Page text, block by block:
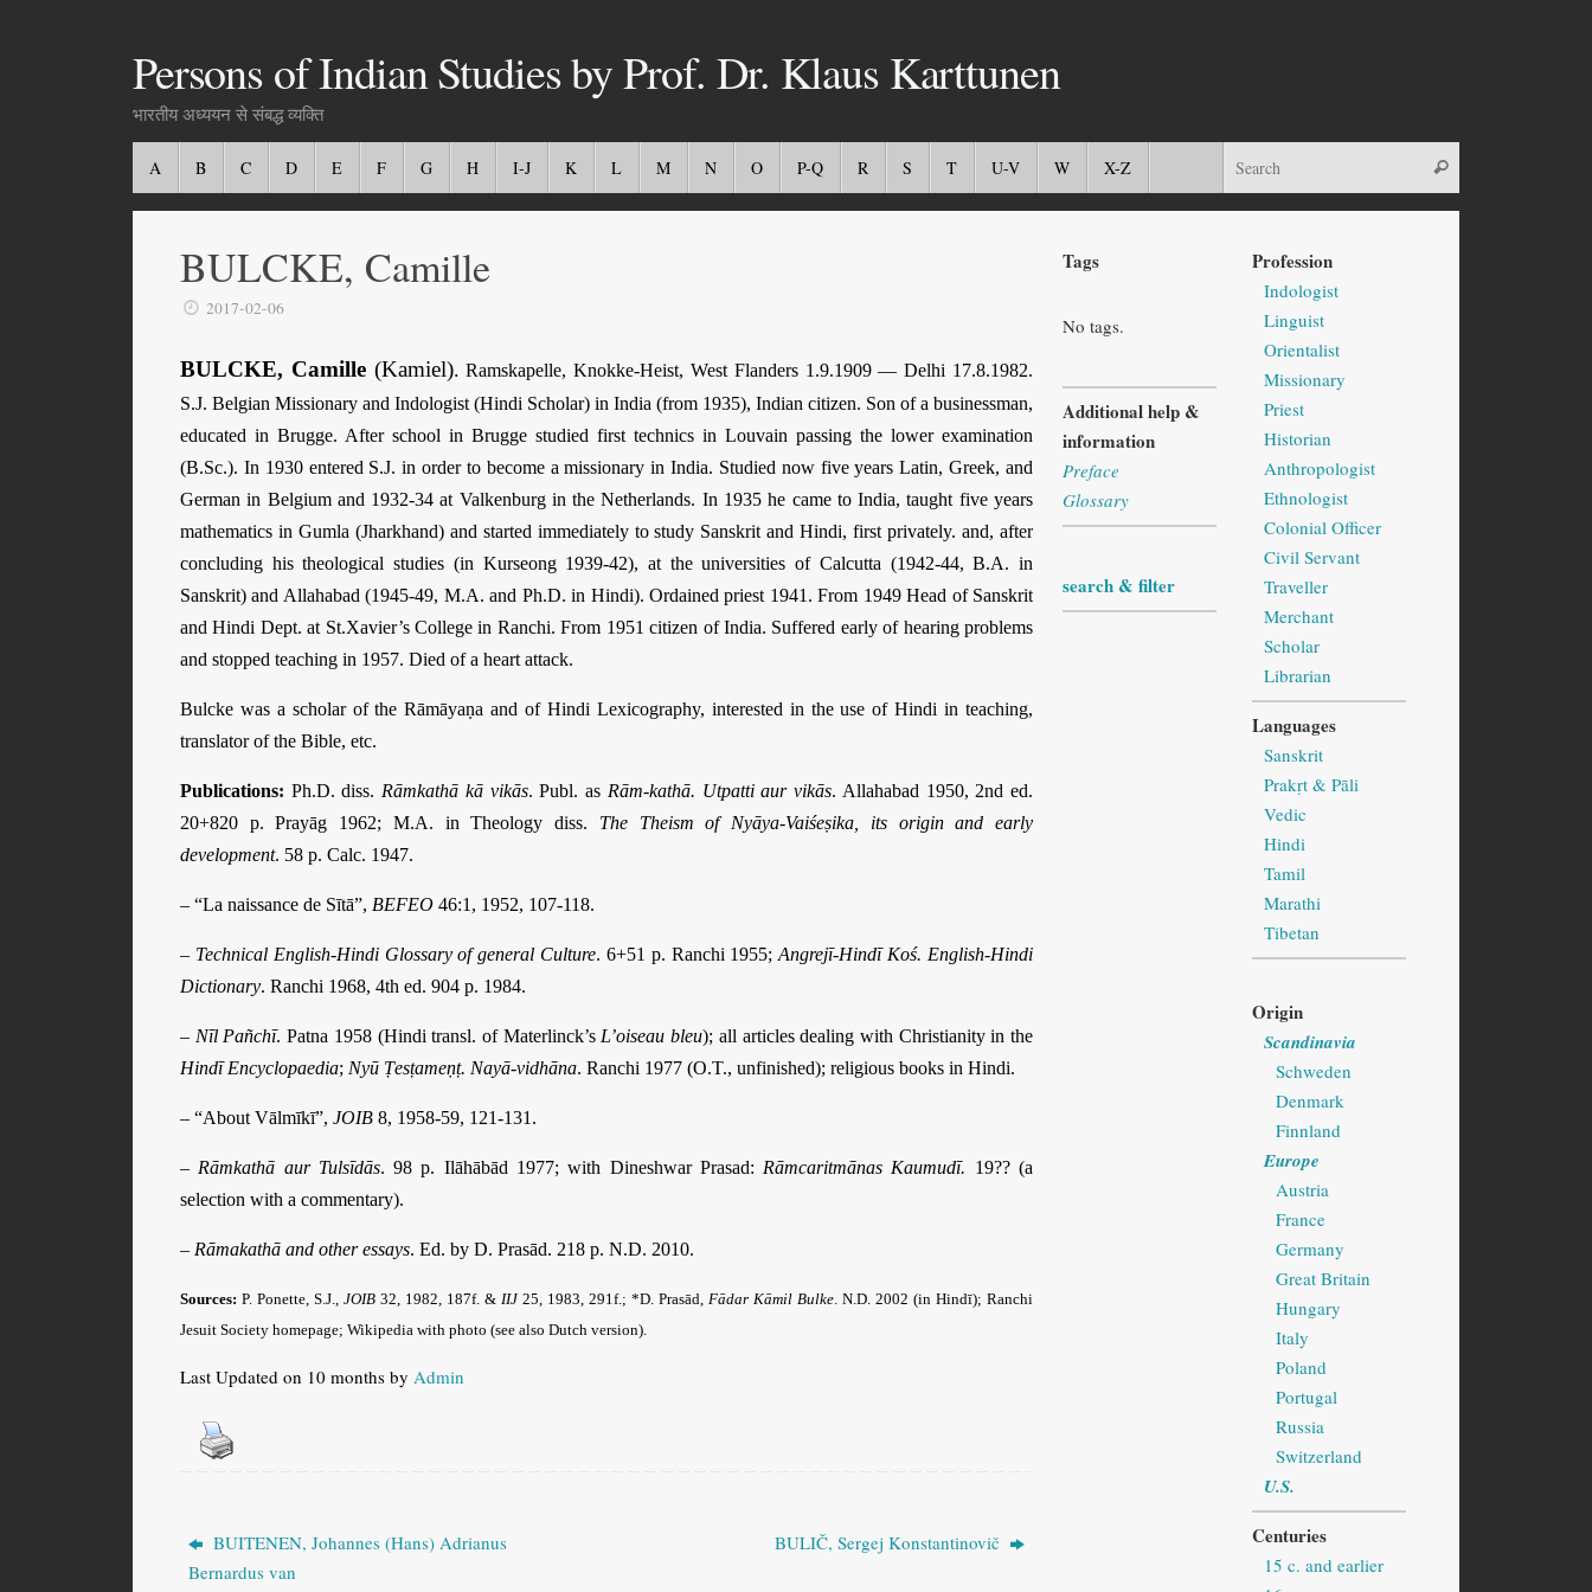
Persons of Indian Studies by Prof. Dr. Klaus Karttunen
भारतीय अध्ययन से संबद्ध व्यक्ति
A B C D E F G H I-J K L M N O P-Q R S T U-V W X-Z
BULCKE, Camille
2017-02-06
BULCKE, Camille(Kamiel). Ramskapelle, Knokke-Heist, West Flanders 1.9.1909 — Delhi 17.8.1982.
S.J. Belgian Missionary and Indologist (Hindi Scholar) in India (from 1935), Indian citizen. Son of a businessman,
educated in Brugge. After school in Brugge studied first technics in Louvain passing the lower examination
(B.Sc.). In 1930 entered S.J. in order to become a missionary in India. Studied now five years Latin, Greek, and
German in Belgium and 1932-34 at Valkenburg in the Netherlands. In 1935 he came to India, taught five years
mathematics in Gumla (Jharkhand) and started immediately to study Sanskrit and Hindi, first privately. and, after
concluding his theological studies (in Kurseong 1939-42), at the universities of Calcutta (1942-44, B.A. in
Sanskrit) and Allahabad (1945-49, M.A. and Ph.D. in Hindi). Ordained priest 1941. From 1949 Head of Sanskrit
and Hindi Dept. at St.Xavier’s College in Ranchi. From 1951 citizen of India. Suffered early of hearing problems
and stopped teaching in 1957. Died of a heart attack.
Bulcke was a scholar of the Rāmāyaṇa and of Hindi Lexicography, interested in the use of Hindi in teaching,
translator of the Bible, etc.
Publications: Ph.D. diss. Rāmkathā kā vikās. Publ. as Rām-kathā. Utpatti aur vikās. Allahabad 1950, 2nd ed.
20+820 p. Prayāg 1962; M.A. in Theology diss. The Theism of Nyāya-Vaiśeṣika, its origin and early
development. 58 p. Calc. 1947.
– “La naissance de Sītā”, BEFEO 46:1, 1952, 107-118.
– Technical English-Hindi Glossary of general Culture. 6+51 p. Ranchi 1955;Angrejī-Hindī Koś. English-Hindi
Dictionary. Ranchi 1968, 4th ed. 904 p. 1984.
– Nīl Pañchī. Patna 1958 (Hindi transl. of Materlinck’s L’oiseau bleu); all articles dealing with Christianity in the
Hindī Encyclopaedia; Nyū Ṭesṭameṇṭ. Nayā-vidhāna. Ranchi 1977 (O.T., unfinished); religious books in Hindi.
– “About Vālmīkī”, JOIB 8, 1958-59, 121-131.
– Rāmkathā aur Tulsīdās. 98 p. Ilāhābād 1977; with Dineshwar Prasad: Rāmcaritmānas Kaumudī. 19?? (a
selection with a commentary).
– Rāmakathā and other essays. Ed. by D. Prasād. 218 p. N.D. 2010.
Sources: P. Ponette, S.J., JOIB 32, 1982, 187f. & IIJ 25, 1983, 291f.; *D. Prasād, Fādar Kāmil Bulke . N.D. 2002 (in Hindī); Ranchi
Jesuit Society homepage; Wikipedia with photo (see also Dutch version).
Last Updated on 10 months by Admin
BUITENEN, Johannes (Hans) Adrianus
Bernardus van
BULIČ, Sergej Konstantinovič
Tags
No tags.
Additional help &
information
Preface
Glossary
search & filter
Profession
Indologist
Linguist
Orientalist
Missionary
Priest
Historian
Anthropologist
Ethnologist
Colonial Officer
Civil Servant
Traveller
Merchant
Scholar
Librarian
Languages
Sanskrit
Prakṛt & Pāli
Vedic
Hindi
Tamil
Marathi
Tibetan
Origin
Scandinavia
Schweden
Denmark
Finnland
Europe
Austria
France
Germany
Great Britain
Hungary
Italy
Poland
Portugal
Russia
Switzerland
U.S.
Centuries
15 c. and earlier